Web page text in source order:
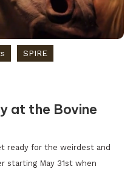
SPIRE
at the Bovine
ready for the weirdest and
starting May 31st when